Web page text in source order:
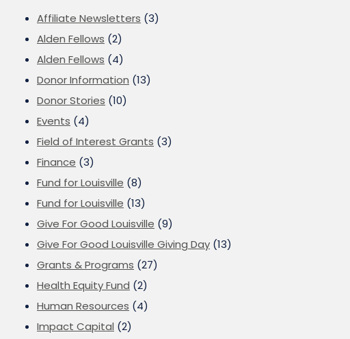
Affiliate Newsletters (3)
Alden Fellows (2)
Alden Fellows (4)
Donor Information (13)
Donor Stories (10)
Events (4)
Field of Interest Grants (3)
Finance (3)
Fund for Louisville (8)
Fund for Louisville (13)
Give For Good Louisville (9)
Give For Good Louisville Giving Day (13)
Grants & Programs (27)
Health Equity Fund (2)
Human Resources (4)
Impact Capital (2)